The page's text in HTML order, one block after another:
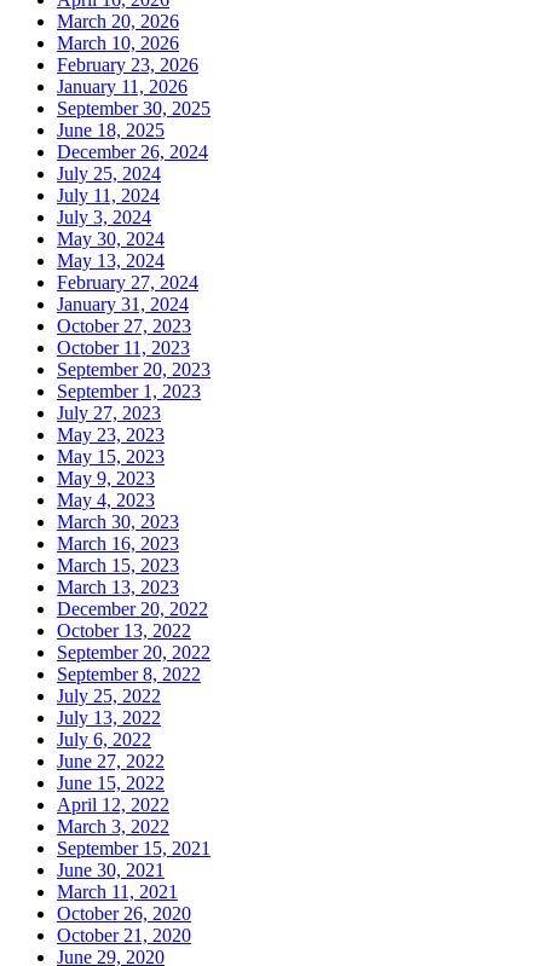
March 20, 2026
March 10, 2026
February 23, 2026
January 11, 2026
September 30, 2025
June 18, 2025
December 26, 2024
July 25, 2024
July 11, 2024
July 3, 2024
May 30, 2024
May 13, 2024
February 27, 2024
January 31, 2024
October 27, 2023
October 11, 2023
September 20, 2023
September 1, 2023
July 27, 2023
May 23, 2023
May 15, 2023
May 9, 2023
May 4, 2023
March 30, 2023
March 16, 2023
March 15, 2023
March 13, 2023
December 20, 2022
October 13, 2022
September 20, 2022
September 8, 2022
July 25, 2022
July 13, 2022
July 6, 2022
June 27, 2022
June 15, 2022
April 12, 2022
March 3, 2022
September 15, 2021
June 30, 2021
March 11, 2021
October 26, 2020
October 21, 2020
June 29, 2020